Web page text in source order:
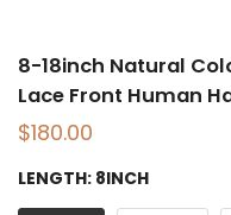
8-18inch Natural
Lace Front Human
$180.00
LENGTH: 8INCH